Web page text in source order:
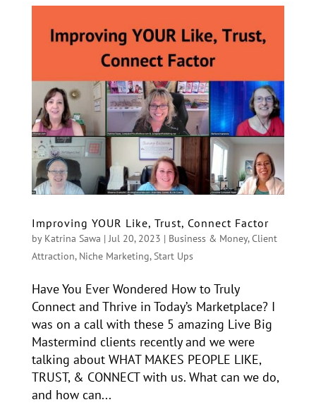
Improving YOUR Like, Trust, Connect Factor
by Katrina Sawa |Jul 20, 2023 | Business & Money,Client
Attraction, Niche Marketing,Start Ups
Have You Ever Wondered How to Truly
Connect and Thrive in Today’s Marketplace? I
was on a call with these 5 amazing Live Big
Mastermind clients recently and we were
talking about WHAT MAKES PEOPLE LIKE,
TRUST, & CONNECT with us. What can we do,
and how can...